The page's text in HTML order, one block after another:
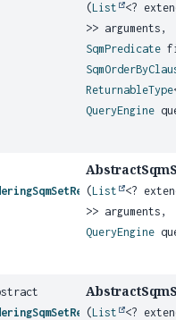
(List <?
>> arguments,
SqmPredicate
ReturnableType
QueryEngine
(List <?
>> arguments,
QueryEngine
(List <?